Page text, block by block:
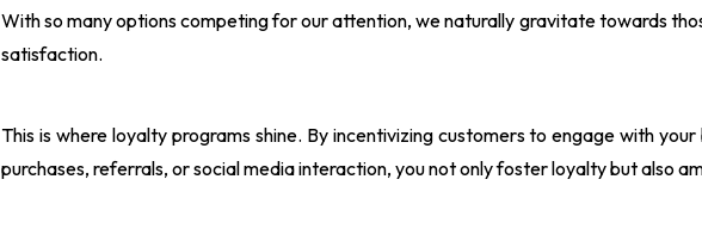
With so many options competing for our attention, we naturally gravitate towards
satisfaction.
This is where loyalty programs shine. By incentivizing customers to engage with
purchases, referrals, or social media interaction, you not only foster loyalty but also